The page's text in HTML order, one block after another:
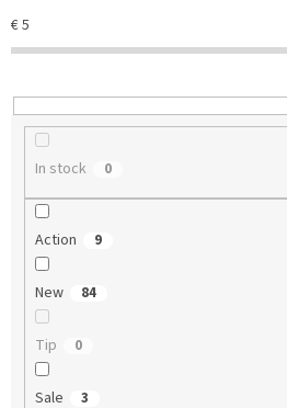
r
t
n
g
€5
In stock 0
Action 9
New 84
Tip 0
Sale 3